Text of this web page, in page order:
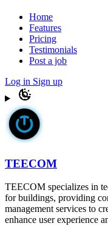
Home
Features
Pricing
Testimonials
Post a job
Log in Sign up
TEECOM
TEECOM specializes in
for buildings, providing
management services to
enhance user experience